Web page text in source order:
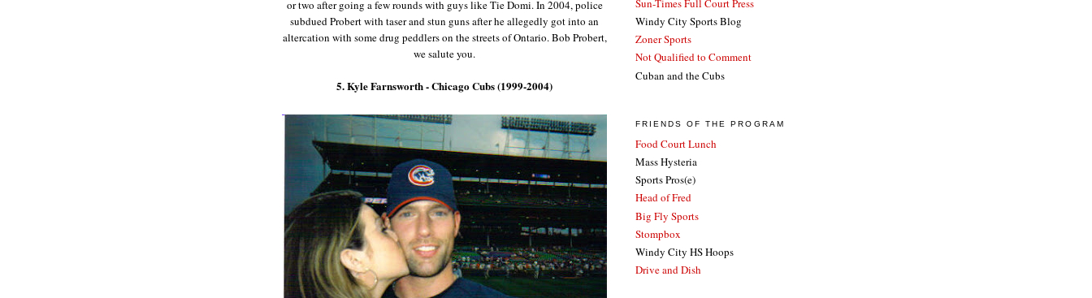
or two after going a few rounds with guys like Tie Domi.In 2004, police
subdued Probert with taser and stun guns after he allegedly got into an
altercation with some drug peddlers on the streets ofOntario. Bob Probert,
we salute you.
5. Kyle Farnsworth - Chicago Cubs (1999-2004)
Sun-Times Full Court Press
Windy City Sports Blog
Zoner Sports
Not Qualified to Comment
Cuban and the Cubs
FRIENDS OF THE PROGRAM
Food Court Lunch
Mass Hysteria
Sports Pros(e)
Head of Fred
Big Fly Sports
Stompbox
Windy City HS Hoops
Drive and Dish